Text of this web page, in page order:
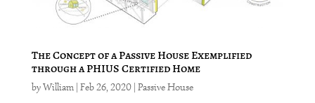
The Concept of a Passive House Exemplified
through a PHIUS Certified Home
byWilliam| Feb 26, 2020| Passive House